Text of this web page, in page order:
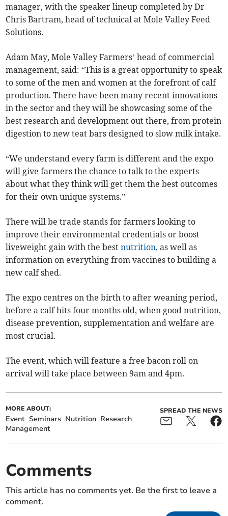
manager, with the speaker lineup completed by Dr
Chris Bartram, head of technical at Mole Valley Feed
Solutions.
Adam May, Mole Valley Farmers’ head of commercial
management, said: “This is a great opportunity to speak
to some of the men and women at the forefront of calf
production. There have been many recent innovations
in the sector and they will be showcasing some of the
best research and development out there, from protein
digestion to new teat bars designed to slow milk intake.
“We understand every farm is different and the expo
will give farmers the chance to talk to the experts
about what they think will get them the best outcomes
for their own unique systems.”
There will be trade stands for farmers looking to
improve their environmental credentials or boost
liveweight gain with the bestnutrition, as well as
information on everything from vaccines to building a
new calf shed.
The expo centres on the birth to after weaning period,
before a calf hits four months old, when good nutrition,
disease prevention, supplementation and welfare are
most crucial.
The event, which will feature a free bacon roll on
arrival will take place between 9am and 4pm.
MORE ABOUT:
Event Seminars Nutrition Research
Management
SPREAD THE NEWS
Comments
This article has no comments yet. Be the first to leave a
comment.